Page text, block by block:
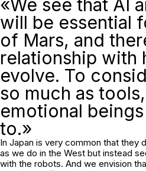
«We see that AI
will be essential
of Mars, and
relationship with
evolve. To
so much as
emotional
to.»
In Japan is very common that they
as we do in the West but instead
with the robots. And we envision